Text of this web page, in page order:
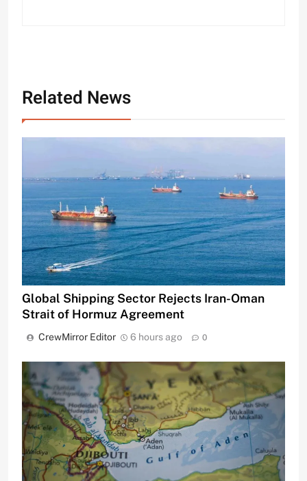
Related News
Global Shipping Sector Rejects Iran-Oman
Strait of Hormuz Agreement
CrewMirror Editor 6 hours ago 0